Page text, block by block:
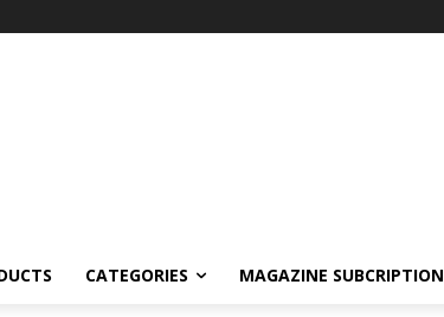
CATEGORIES MAGAZINE SUBCRIPTION